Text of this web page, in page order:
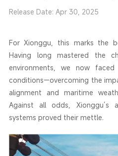
Release Date: Apr 30, 2025
For Xionggu, this marks the
Having long mastered the
environments, we now
conditions—overcoming the
alignment and maritime
Against all odds, Xionggu’s
systems proved their mettle.